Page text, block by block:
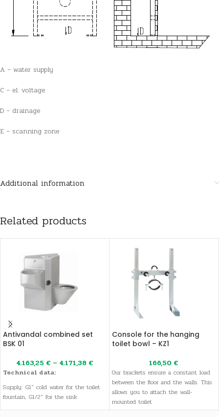
A – water supply
C – el. voltage
D – drainage
E – scanning zone
Additional information
Related products
Antivandal combined set
BSK 01
4.163,25 € – 4.171,38 €
Technical data:
Supply: G1" cold water for the toilet
fountain, G1/2" for the sink
Drainage: 110 mm
Console for the hanging
toilet bowl – KZ1
166,50 €
Our brackets ensure a constant load
between the floor and the walls. This
allows you to attach the wall-
mounted toilet